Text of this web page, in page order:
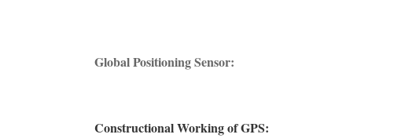
Global Positioning Sensor:
Constructional Working of GPS: